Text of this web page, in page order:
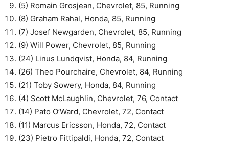
(5) Romain Grosjean, Chevrolet, 85, Running
(8) Graham Rahal, Honda, 85, Running
(7) Josef Newgarden, Chevrolet, 85, Running
(9) Will Power, Chevrolet, 85, Running
(24) Linus Lundqvist, Honda, 84, Running
(26) Theo Pourchaire, Chevrolet, 84, Running
(21) Toby Sowery, Honda, 84, Running
(4) Scott McLaughlin, Chevrolet, 76, Contact
(14) Pato O’Ward, Chevrolet, 72, Contact
(11) Marcus Ericsson, Honda, 72, Contact
(23) Pietro Fittipaldi, Honda, 72, Contact